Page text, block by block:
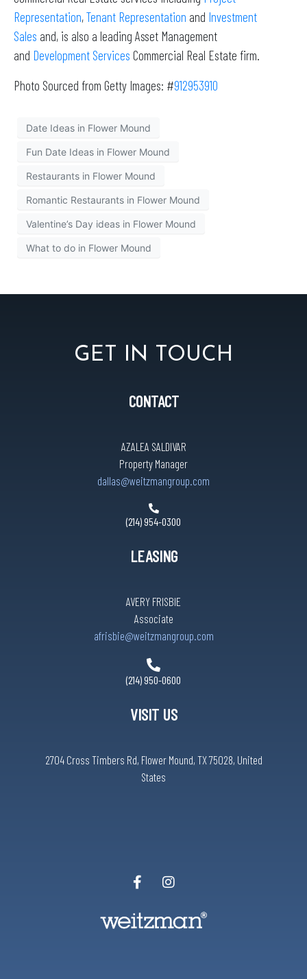
Representation,Tenant Representation and Investment
Sales and, is also a leading Asset Management
and Development Services Commercial Real Estate firm.
Photo Sourced from Getty Images: #912953910
Date Ideas in Flower Mound
Fun Date Ideas in Flower Mound
Restaurants in Flower Mound
Romantic Restaurants in Flower Mound
Valentine’s Day ideas in Flower Mound
What to do in Flower Mound
GET IN TOUCH
CONTACT
AZALEA SALDIVAR
Property Manager
dallas@weitzmangroup.com
(214) 954-0300
LEASING
AVERY FRISBIE
Associate
afrisbie@weitzmangroup.com
(214) 950-0600
VISIT US
2704 Cross Timbers Rd, Flower Mound, TX 75028, United
States